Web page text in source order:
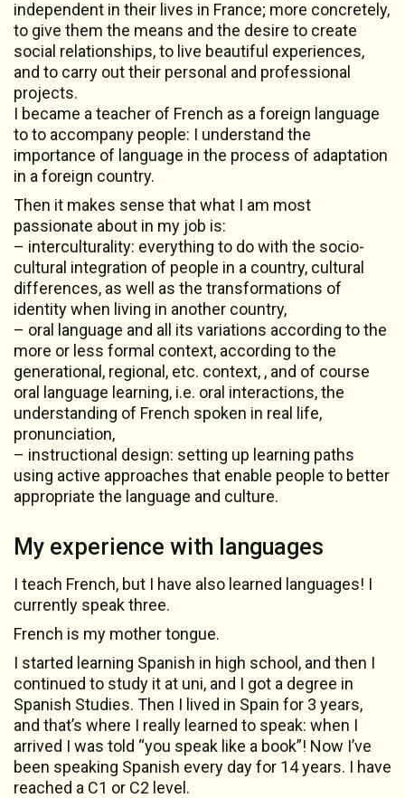
independent in their lives in France; more concretely,
to give them the means and the desire to create
social relationships, to live beautiful experiences,
and to carry out their personal and professional
projects.
I became a teacher of French as a foreign language
to to accompany people: I understand the
importance of language in the process of adaptation
in a foreign country.
Then it makes sense that what I am most
passionate about in my job is:
– interculturality: everything to do with the socio-
cultural integration of people in a country, cultural
differences, as well as the transformations of
identity when living in another country,
– oral language and all its variations according to the
more or less formal context, according to the
generational, regional, etc. context, , and of course
oral language learning, i.e. oral interactions, the
understanding of French spoken in real life,
pronunciation,
– instructional design: setting up learning paths
using active approaches that enable people to better
appropriate the language and culture.
My experience with languages
I teach French, but I have also learned languages! I
currently speak three.
French is my mother tongue.
I started learning Spanish in high school, and then I
continued to study it at uni, and I got a degree in
Spanish Studies. Then I lived in Spain for 3 years,
and that’s where I really learned to speak: when I
arrived I was told “you speak like a book”! Now I’ve
been speaking Spanish every day for 14 years. I have
reached a C1 or C2 level.